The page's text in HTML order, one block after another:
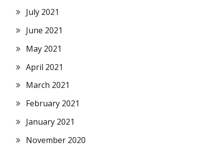
July 2021
June 2021
May 2021
April 2021
March 2021
February 2021
January 2021
November 2020